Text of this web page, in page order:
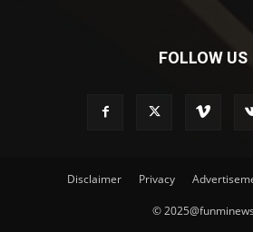
FOLLOW US
Disclaimer Privacy
© 2025@funminews